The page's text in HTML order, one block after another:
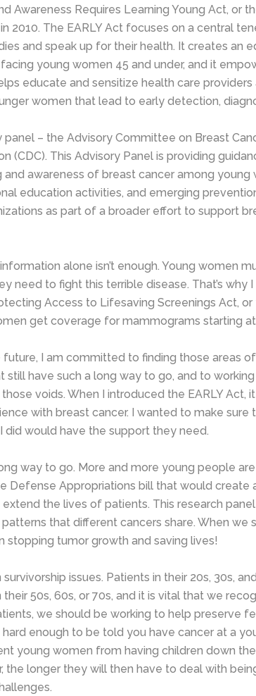
Awareness Requires Learning Young Act, or
2010. The EARLY Act focuses on a central
and speak up for their health. It creates an
young women 45 and under, and it
educate and sensitize health care
women that lead to early detection,
– the Advisory Committee on Breast
(CDC). This Advisory Panel is providing
awareness of breast cancer among young
education activities, and emerging
as part of a broader effort to support
alone isn’t enough. Young women
need to fight this terrible disease. That’s why
Access to Lifesaving Screenings Act, or
get coverage for mammograms starting
I am committed to finding those areas
still have such a long way to go, and to
voids. When I introduced the EARLY Act,
with breast cancer. I wanted to make
did would have the support they need.
way to go. More and more young people
Defense Appropriations bill that would
the lives of patients. This research
that different cancers share. When
stopping tumor growth and saving lives!
issues. Patients in their 20s, 30s,
50s, 60s, or 70s, and it is vital that we
we should be working to help preserve
enough to be told you have cancer at a
young women from having children down
longer they will then have to deal with